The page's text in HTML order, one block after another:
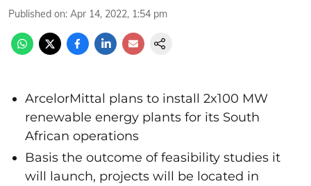
Published on: Apr 14, 2022, 1:54 pm
ArcelorMittal plans to install 2x100 MW
renewable energy plants for its South
African operations
Basis the outcome of feasibility studies it
will launch, projects will be located in